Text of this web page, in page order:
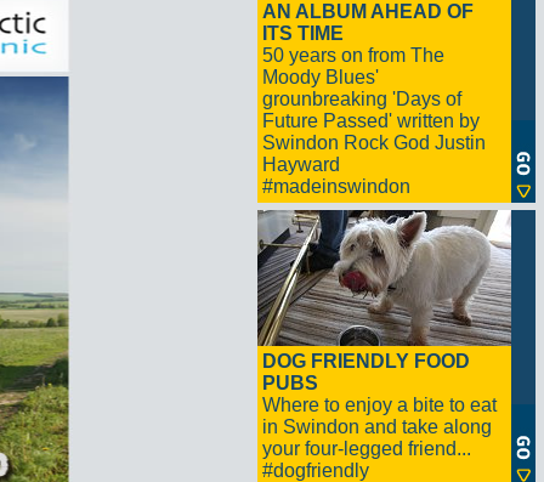
AN ALBUM AHEAD OF
ITS TIME
50 years on from The
Moody Blues'
grounbreaking 'Days of
Future Passed' written by
Swindon Rock God Justin
Hayward
#madeinswindon
DOG FRIENDLY FOOD
PUBS
Where to enjoy a bite to eat
in Swindon and take along
your four-legged friend...
#dogfriendly